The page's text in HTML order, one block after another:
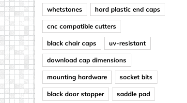
whetstones hard plastic end caps
cnc compatible cutters
black chair caps uv-resistant
download cap dimensions
mounting hardware socket bits
black door stopper saddle pad